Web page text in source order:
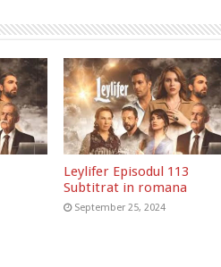
Leylifer Episodul 113
Subtitrat in romana
September 25, 2024